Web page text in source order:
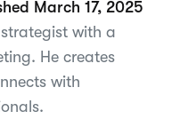
March 17, 2025
with a
He creates
with